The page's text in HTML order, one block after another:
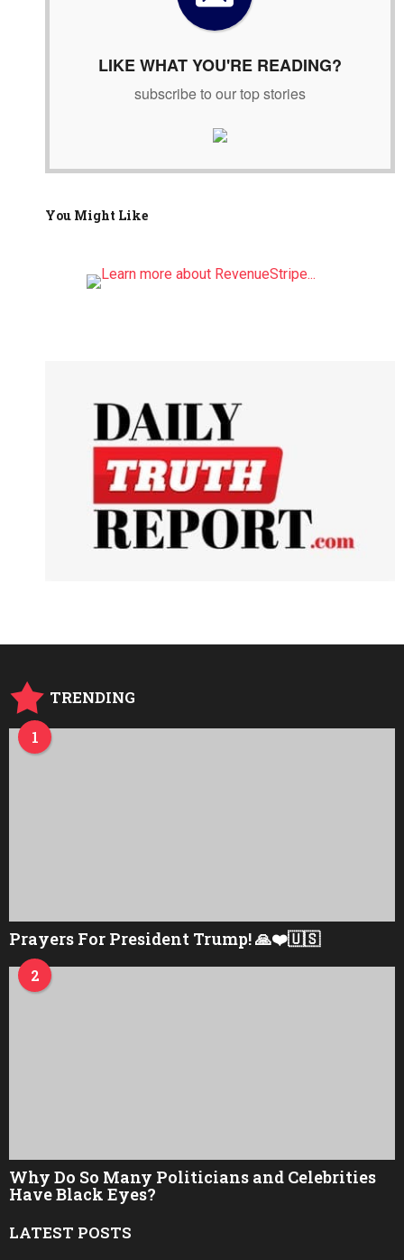
LIKE WHAT YOU'RE READING?
subscribe to our top stories
You Might Like
TRENDING
1
Prayers For President Trump! 🙏❤️🇺🇸
2
Why Do So Many Politicians and Celebrities
Have Black Eyes?
LATEST POSTS